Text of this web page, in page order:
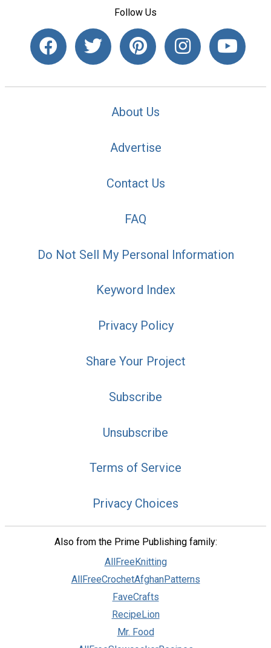
Follow Us
About Us
Advertise
Contact Us
FAQ
Do Not Sell My Personal Information
Keyword Index
Privacy Policy
Share Your Project
Subscribe
Unsubscribe
Terms of Service
Privacy Choices
Also from the Prime Publishing family:
AllFreeKnitting
AllFreeCrochetAfghanPatterns
FaveCrafts
RecipeLion
Mr. Food